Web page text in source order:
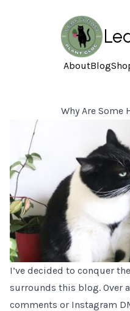
AboutBlog
Why Are Some
I’ve decided to conquer
surrounds this blog. Over
comments or Instagram